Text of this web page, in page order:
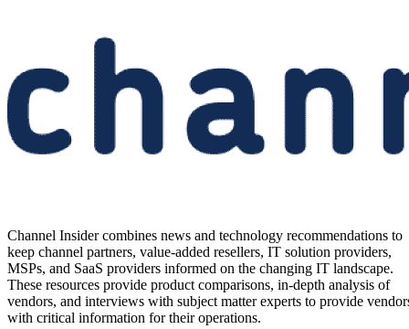
Channel Insider combines news and technology recommendations to
keep channel partners, value-added resellers, IT solution providers,
MSPs, and SaaS providers informed on the changing IT landscape.
These resources provide product comparisons, in-depth analysis of
vendors, and interviews with subject matter experts to provide
with critical information for their operations.